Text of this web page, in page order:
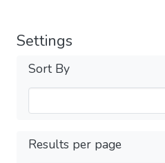
Settings
Sort By
Results per page